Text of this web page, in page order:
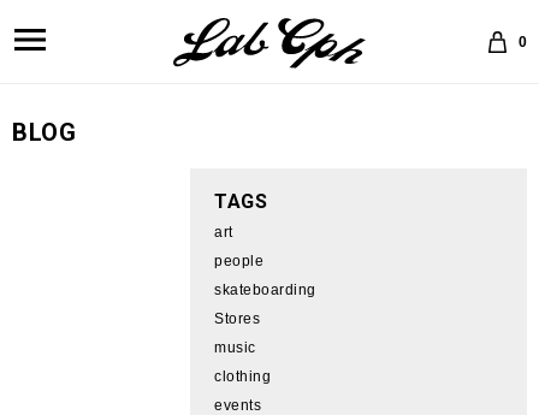
0
BLOG
TAGS
art
people
skateboarding
Stores
music
clothing
events